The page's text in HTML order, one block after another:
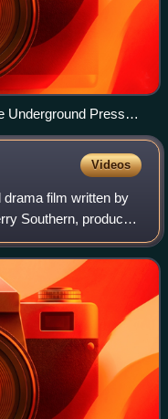
Underground Press
1967.
Videos
film written by
Southern, produced
and Hopper play